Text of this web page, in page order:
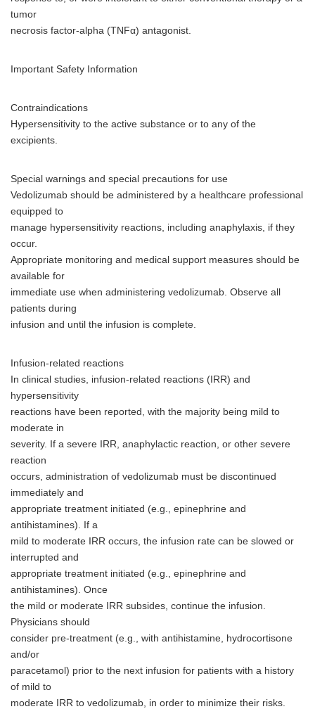
tumor
necrosis factor-alpha (TNFα) antagonist.
Important Safety Information
Contraindications
Hypersensitivity to the active substance or to any of the
excipients.
Special warnings and special precautions for use
Vedolizumab should be administered by a healthcare professional
equipped to
manage hypersensitivity reactions, including anaphylaxis, if they
occur.
Appropriate monitoring and medical support measures should be
available for
immediate use when administering vedolizumab. Observe all
patients during
infusion and until the infusion is complete.
Infusion-related reactions
In clinical studies, infusion-related reactions (IRR) and
hypersensitivity
reactions have been reported, with the majority being mild to
moderate in
severity. If a severe IRR, anaphylactic reaction, or other severe
reaction
occurs, administration of vedolizumab must be discontinued
immediately and
appropriate treatment initiated (e.g., epinephrine and
antihistamines). If a
mild to moderate IRR occurs, the infusion rate can be slowed or
interrupted and
appropriate treatment initiated (e.g., epinephrine and
antihistamines). Once
the mild or moderate IRR subsides, continue the infusion.
Physicians should
consider pre-treatment (e.g., with antihistamine, hydrocortisone
and/or
paracetamol) prior to the next infusion for patients with a history
of mild to
moderate IRR to vedolizumab, in order to minimize their risks.